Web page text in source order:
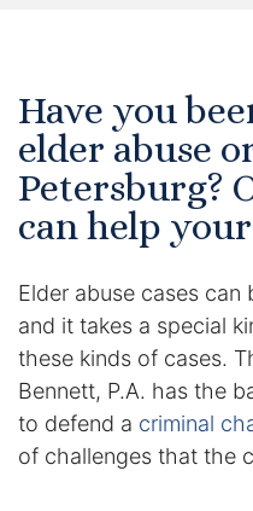
Have you
elder abuse
Petersburg?
can help your
Elder abuse cases
and it takes a special
these kinds of cases.
Bennett, P.A. has the
to defend a criminal
of challenges that the
Paternity Attorney
Certified Mediators
Dependency Law
Divorce Lawyer In St.
Certified Divorce
Divorce Litigation
Divorce Trial